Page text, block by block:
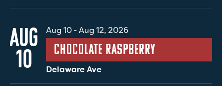
AUG
10
Aug 10-Aug 12, 2026
Chocolate Raspberry
Delaware Ave